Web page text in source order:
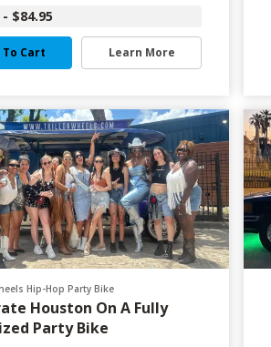
$84.95
To Cart Learn More
Hip-Hop Party Bike
Houston On A Fully
Party Bike